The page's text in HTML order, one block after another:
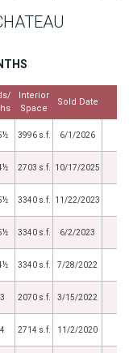
Interior
Space
Sold Date
3996 s.f. 6/1/2026
2703 s.f. 10/17/2025
3340 s.f. 11/22/2023
3340 s.f. 6/2/2023
3340 s.f. 7/28/2022
2070 s.f. 3/15/2022
2714 s.f. 11/2/2020